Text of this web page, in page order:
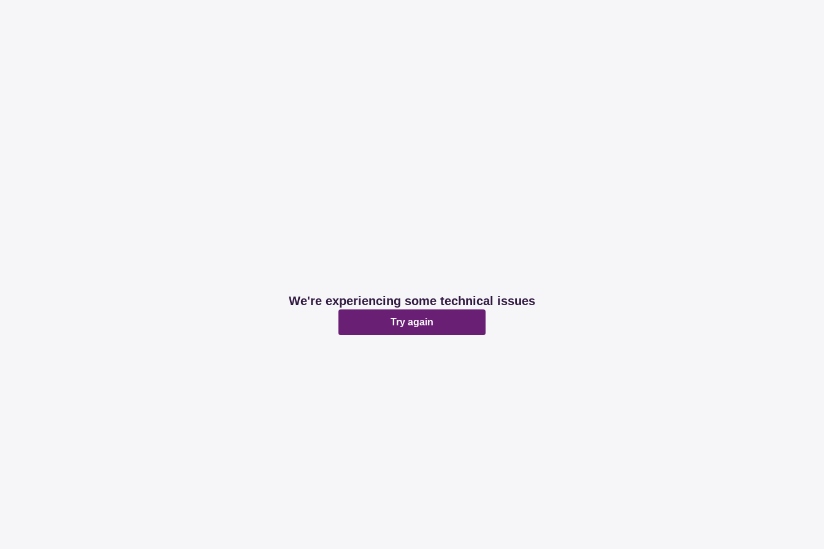
We're experiencing some technical issues
Try again